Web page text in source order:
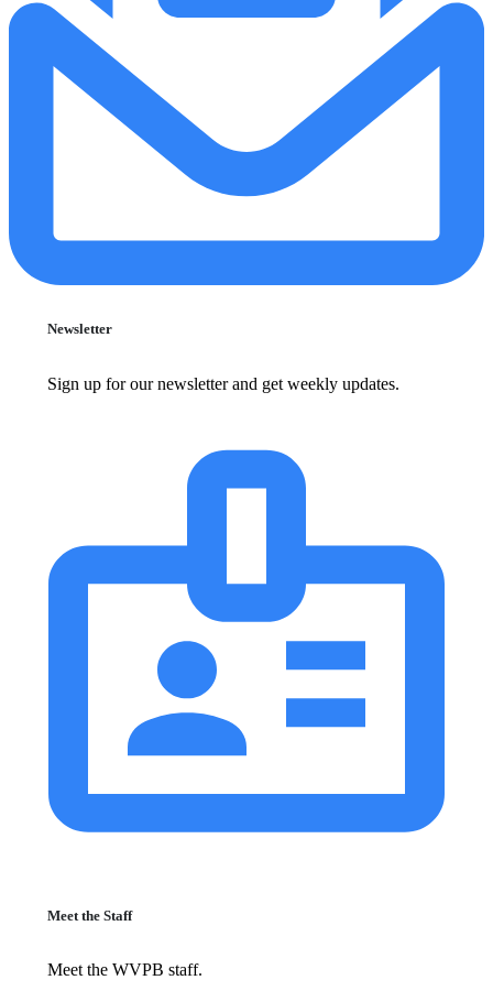
Newsletter
Sign up for our newsletter and get weekly updates.
Meet the Staff
Meet the WVPB staff.